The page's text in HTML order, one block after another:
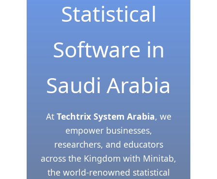
Statistical
Software in
Saudi Arabia
At Techtrix System Arabia, we
empower businesses,
researchers, and educators
across the Kingdom with Minitab,
the world-renowned statistical